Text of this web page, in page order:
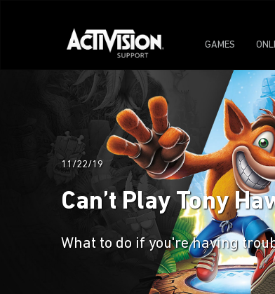
GAMES
11/22/19
Can’t Play Tony
What to do if you're having